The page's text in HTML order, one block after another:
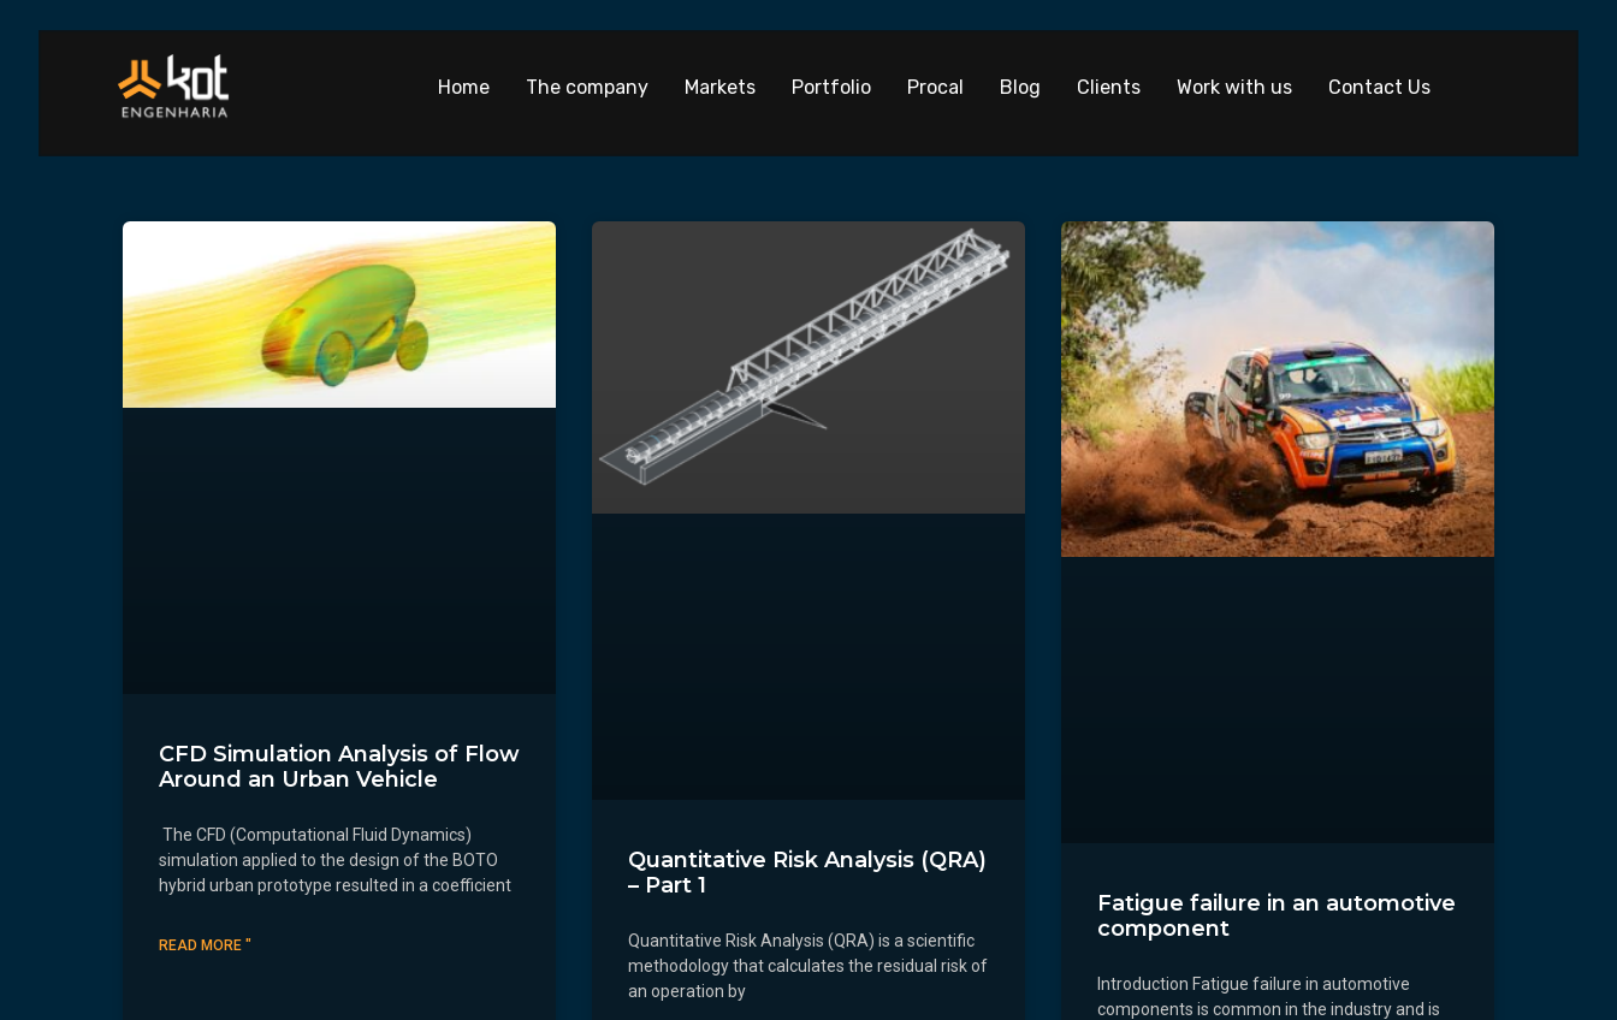
Home The company Markets Portfolio Procal Blog Clients Work with us Contact Us
CFD Simulation Analysis of Flow
Around an Urban Vehicle
The CFD (Computational Fluid Dynamics)
simulation applied to the design of the BOTO
hybrid urban prototype resulted in a coefficient
READ MORE "
Quantitative Risk Analysis (QRA)
– Part 1
Quantitative Risk Analysis (QRA) is a scientific
methodology that calculates the residual risk of
an operation by
Fatigue failure in an automotive
component
Introduction Fatigue failure in automotive
components is common in the industry and is